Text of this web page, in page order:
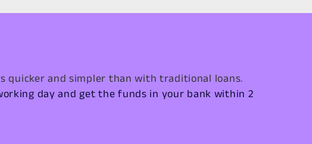
quicker and simpler than with traditional loans.
day and get the funds in your bank within 2